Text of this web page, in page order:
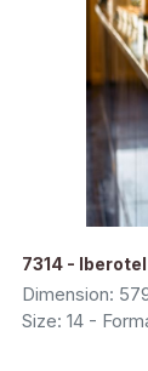
7314 -
Dimension:
Size: 14 -